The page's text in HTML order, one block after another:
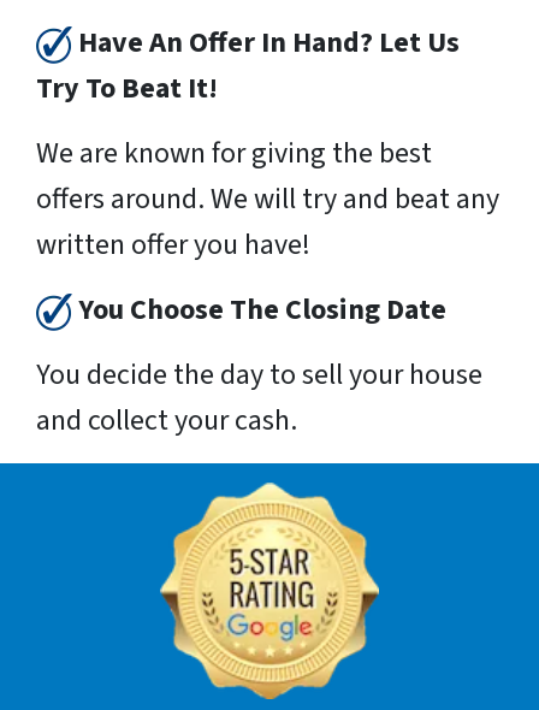
Have An Offer In Hand? Let Us
Try To Beat It!
We are known for giving the best
offers around. We will try and beat any
written offer you have!
You Choose The Closing Date
You decide the day to sell your house
and collect your cash.